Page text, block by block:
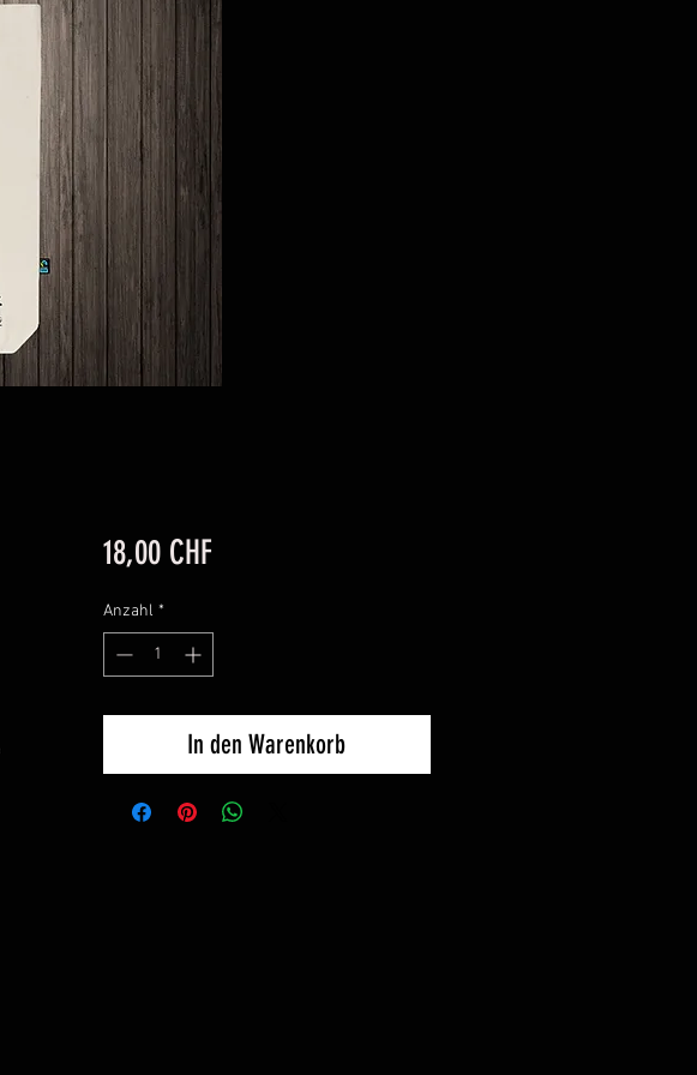
18,00 CHFPreis
Anzahl *
In den Warenkorb